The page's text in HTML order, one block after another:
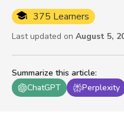
Summarize this article:
ChatGPT
Perplexity
375 Learners
Last updated on August 5,